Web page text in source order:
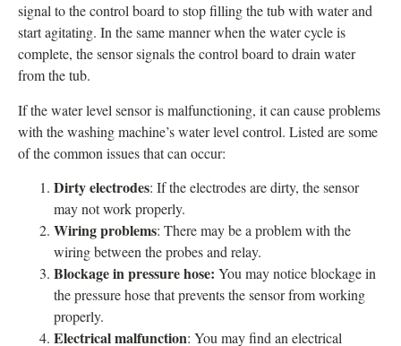
signal to the control board to stop filling the tub with water and
start agitating. In the same manner when the water cycle is
complete, the sensor signals the control board to drain water
from the tub.
If the water level sensor is malfunctioning, it can cause problems
with the washing machine’s water level control. Listed are some
of the common issues that can occur:
Dirty electrodes: If the electrodes are dirty, the sensor
may not work properly.
Wiring problems: There may be a problem with the
wiring between the probes and relay.
Blockage in pressure hose: You may notice blockage in
the pressure hose that prevents the sensor from working
properly.
Electrical malfunction: You may find an electrical